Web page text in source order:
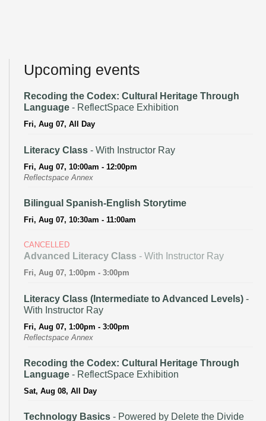
Upcoming events
Recoding the Codex: Cultural Heritage Through
Language - ReflectSpace Exhibition
Fri, Aug 07, All Day
Literacy Class - With Instructor Ray
Fri, Aug 07, 10:00am - 12:00pm
Reflectspace Annex
Bilingual Spanish-English Storytime
Fri, Aug 07, 10:30am - 11:00am
CANCELLED
Advanced Literacy Class - With Instructor Ray
Fri, Aug 07, 1:00pm - 3:00pm
Literacy Class (Intermediate to Advanced Levels) -
With Instructor Ray
Fri, Aug 07, 1:00pm - 3:00pm
Reflectspace Annex
Recoding the Codex: Cultural Heritage Through
Language - ReflectSpace Exhibition
Sat, Aug 08, All Day
Technology Basics - Powered by Delete the Divide